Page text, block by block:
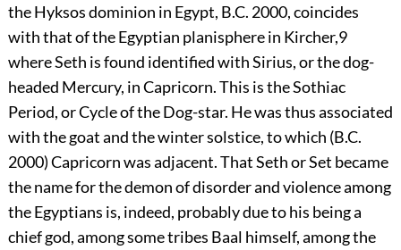
the Hyksos dominion in Egypt, B.C. 2000, coincides
with that of the Egyptian planisphere in Kircher,9
where Seth is found identified with Sirius, or the dog-
headed Mercury, in Capricorn. This is the Sothiac
Period, or Cycle of the Dog-star. He was thus associated
with the goat and the winter solstice, to which (B.C.
2000) Capricorn was adjacent. That Seth or Set became
the name for the demon of disorder and violence among
the Egyptians is, indeed, probably due to his being a
chief god, among some tribes Baal himself, among the